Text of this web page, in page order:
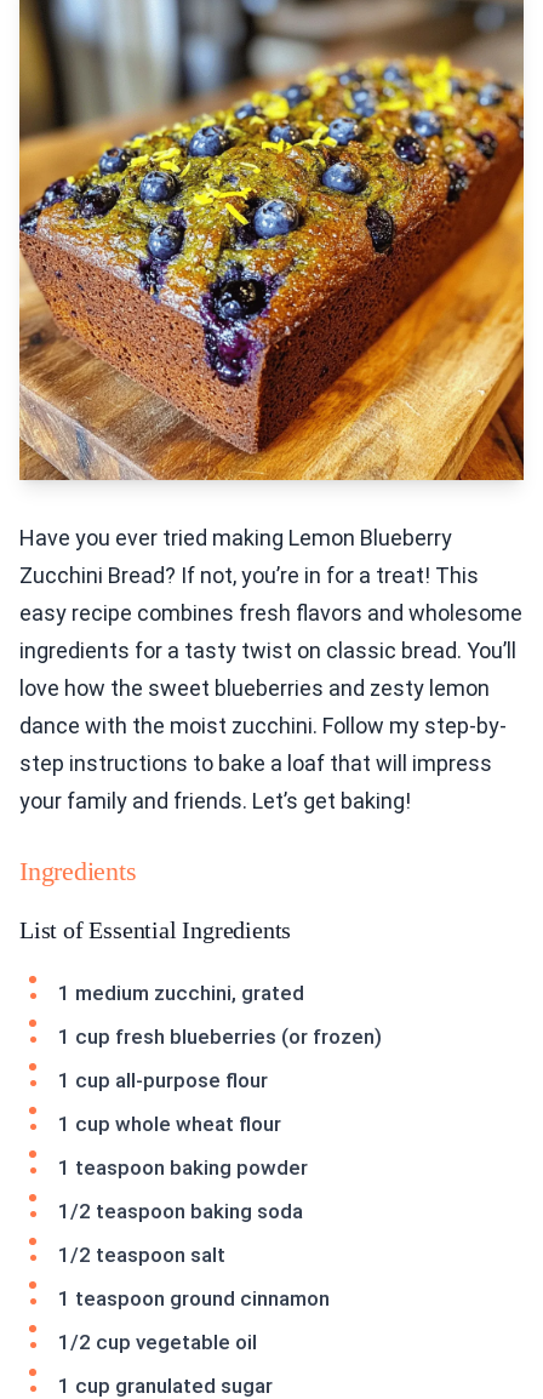
Have you ever tried making Lemon Blueberry
Zucchini Bread? If not, you’re in for a treat! This
easy recipe combines fresh flavors and wholesome
ingredients for a tasty twist on classic bread. You’ll
love how the sweet blueberries and zesty lemon
dance with the moist zucchini. Follow my step-by-
step instructions to bake a loaf that will impress
your family and friends. Let’s get baking!
Ingredients
List of Essential Ingredients
1 medium zucchini, grated
1 cup fresh blueberries (or frozen)
1 cup all-purpose flour
1 cup whole wheat flour
1 teaspoon baking powder
1/2 teaspoon baking soda
1/2 teaspoon salt
1 teaspoon ground cinnamon
1/2 cup vegetable oil
1 cup granulated sugar